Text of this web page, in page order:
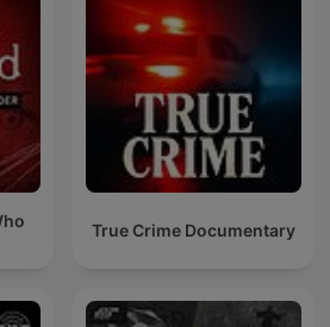
True Crime Documentary